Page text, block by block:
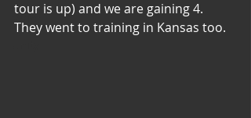
Vision
tour is up) and we are gaining 4.
They went to training in Kansas too.